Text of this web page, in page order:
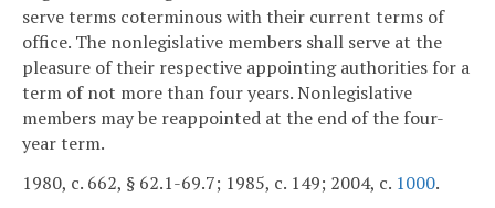
serve terms coterminous with their current terms of
office. The nonlegislative members shall serve at the
pleasure of their respective appointing authorities for a
term of not more than four years. Nonlegislative
members may be reappointed at the end of the four-
year term.
1980, c. 662, § 62.1-69.7; 1985, c. 149; 2004, c. 1000.